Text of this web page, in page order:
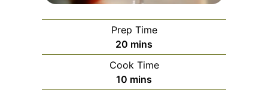
Prep Time
20 minutes
mins
Cook Time
10 minutes
mins